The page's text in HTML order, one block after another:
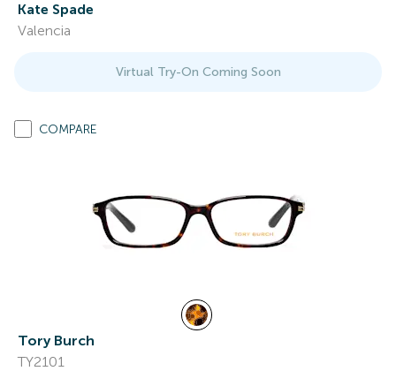
Kate Spade
Valencia
Virtual Try-On Coming Soon
COMPARE
Tory Burch
TY2101